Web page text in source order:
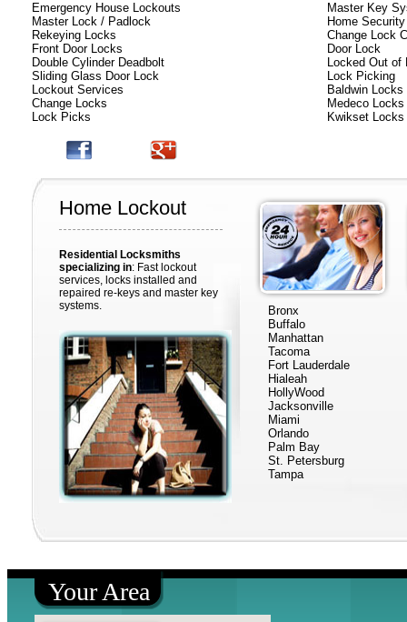
Emergency House Lockouts
Master Lock / Padlock
Rekeying Locks
Front Door Locks
Double Cylinder Deadbolt
Sliding Glass Door Lock
Lockout Services
Change Locks
Lock Picks
Master Key
Home Security
Change Lock
Door Lock
Locked Out of
Lock Picking
Baldwin Locks
Medeco Locks
Kwikset Locks
Home Lockout
Residential Locksmiths
specializing in: Fast lockout
services, locks installed and
repaired re-keys and master key
systems.
Bronx
Buffalo
Manhattan
Tacoma
Fort Lauderdale
Hialeah
HollyWood
Jacksonville
Miami
Orlando
Palm Bay
St. Petersburg
Tampa
Your Area